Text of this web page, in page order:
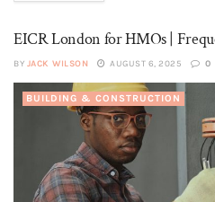
EICR London for HMOs |
BY JACK WILSON AUGUST 6, 2025 0
BUILDING & CONSTRUCTION